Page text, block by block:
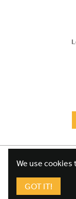
FOOTER
We use
GOT IT!